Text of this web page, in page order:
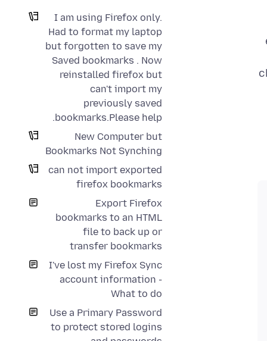
I am using Firefox only.
Had to format my laptop
but forgotten to save my
Saved bookmarks . Now
reinstalled firefox but
can't import my
previously saved
bookmarks.Please help.
New Computer but
Bookmarks Not Synching
can not import exported
firefox bookmarks
Export Firefox
bookmarks to an HTML
file to back up or
transfer bookmarks
I've lost my Firefox Sync
account information -
What to do
Use a Primary Password
to protect stored logins